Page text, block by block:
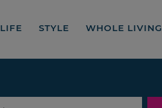
LIFE STYLE WHOLE LIVING